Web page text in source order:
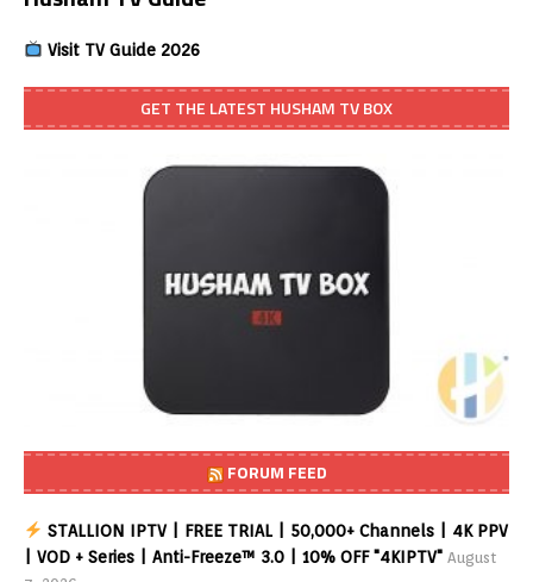
Visit TV Guide 2026
GET THE LATEST HUSHAM TV BOX
FORUM FEED
STALLION IPTV | FREE TRIAL | 50,000+ Channels | 4K PPV
| VOD + Series | Anti-Freeze™ 3.0 | 10% OFF "4KIPTV" August